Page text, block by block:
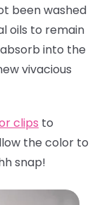
been washed
oils to remain
into the
vivacious
clips to
the color to
snap!